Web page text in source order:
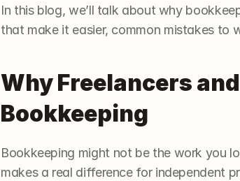
In this blog, we’ll talk about why
that make it easier, common mistakes to
Why Freelancers
Bookkeeping
Bookkeeping might not be the work you
makes a real difference for independent